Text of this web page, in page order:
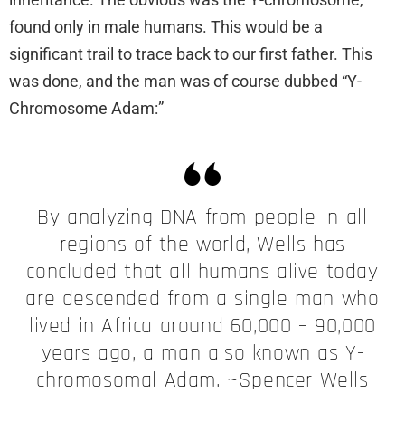
found only in male humans. This would be a
significant trail to trace back to our first father. This
was done, and the man was of course dubbed “Y-
Chromosome Adam:”
By analyzing DNA from people in all
regions of the world, Wells has
concluded that all humans alive today
are descended from a single man who
lived in Africa around 60,000 – 90,000
years ago, a man also known as Y-
chromosomal Adam. ~Spencer Wells